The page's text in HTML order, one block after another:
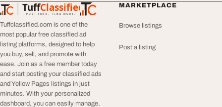
TuffClassified
POST FREE. FIND MORE.
TuffClassified
Tuffclassified.com is one of the
most popular free classified ad
listing platforms, designed to help
you buy, sell, and promote with
ease. Join as a free member today
and start posting your classified ads
and Yellow Pages listings in just
minutes. With your personalized
dashboard, you can easily manage,
MARKETPLACE
Browse listings
Post a listing